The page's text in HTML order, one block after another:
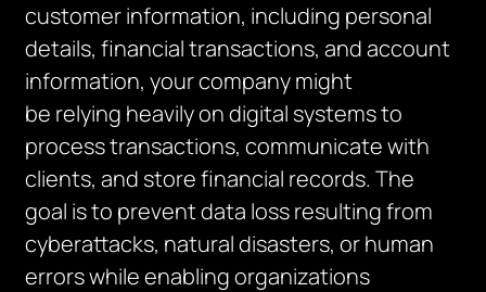
customer information, including personal
details, financial transactions, and account
information, your company might
be relying heavily on digital systems to
process transactions, communicate with
clients, and store financial records. The
goal is to prevent data loss resulting from
cyberattacks, natural disasters, or human
errors while enabling organizations